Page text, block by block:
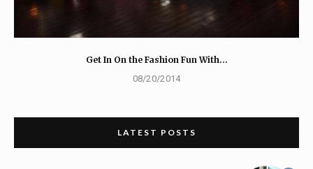
Get In On the Fashion Fun With…
08/20/2014
LATEST POSTS